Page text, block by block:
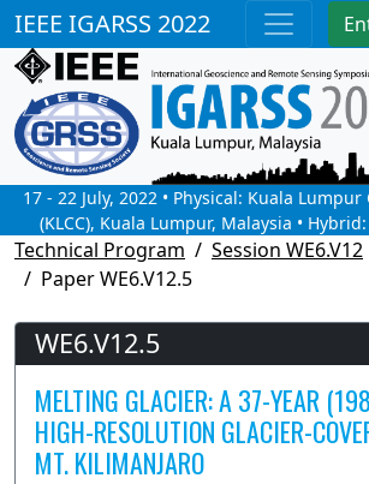
IEEE IGARSS 2022
17 - 22 July, 2022 • Physical: Kuala
(KLCC), Kuala Lumpur, Malaysia •
Technical Program
Session WE6.V12
Paper WE6.V12.5
WE6.V12.5
MELTING GLACIER: A 37-YEAR
HIGH-RESOLUTION GLACIER-
MT. KILIMANJARO